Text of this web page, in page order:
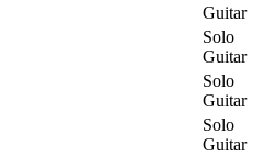
Guitar
Solo
Guitar
Solo
Guitar
Solo
Guitar